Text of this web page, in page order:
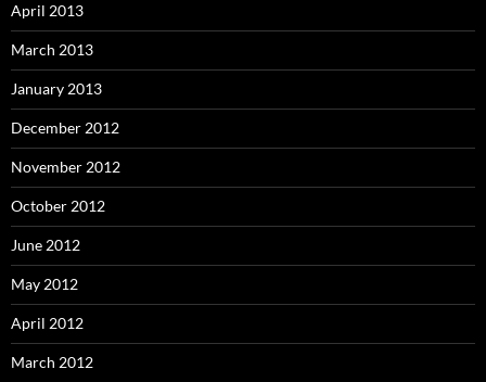
April 2013
March 2013
January 2013
December 2012
November 2012
October 2012
June 2012
May 2012
April 2012
March 2012